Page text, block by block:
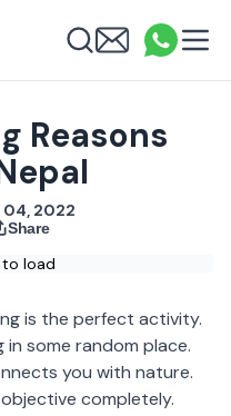
Trekking SearchEmail
Reasons
Share
2022
to load
is the perfect activity.
some random place.
you with nature.
completely.